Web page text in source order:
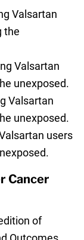
Valsartan
the
Valsartan
unexposed.
Valsartan
unexposed.
users
Cancer
of